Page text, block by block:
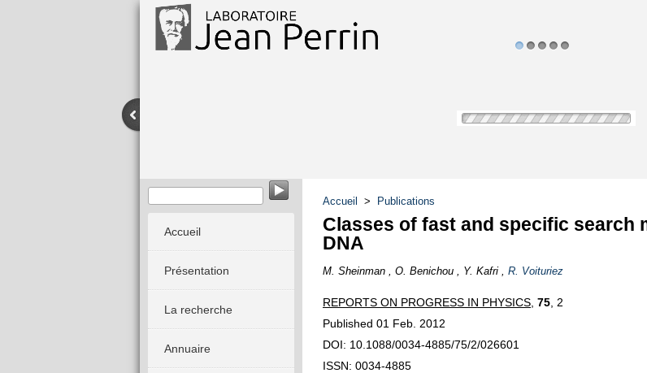
Accueil
Présentation
La recherche
Annuaire
Accueil > Publications
Classes of fast and specific search
DNA
M. Sheinman , O. Benichou , Y. Kafri , R. Voituriez
REPORTS ON PROGRESS IN PHYSICS 75 , 2
Published 01 Feb. 2012
DOI: 10.1088/0034-4885/75/2/026601
ISSN: 0034-4885